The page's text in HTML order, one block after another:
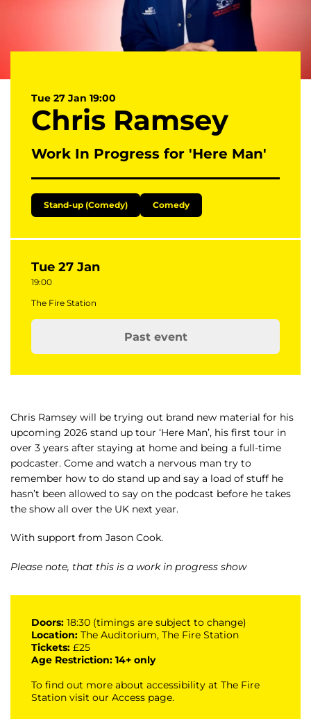
Chris Ramsey
Work In Progress for 'Here Man'
Tue 27 Jan 19:00
Stand-up (Comedy) Comedy
Tue 27 Jan
19:00
The Fire Station
Past event
Chris Ramsey will be trying out brand new material for his
upcoming 2026 stand up tour ‘Here Man’, his first tour in
over 3 years after staying at home and being a full-time
podcaster. Come and watch a nervous man try to
remember how to do stand up and say a load of stuff he
hasn’t been allowed to say on the podcast before he takes
the show all over the UK next year.
With support from Jason Cook.
Please note, that this is a work in progress show
Doors: 18:30 (timings are subject to change)
Location: The Auditorium, The Fire Station
Tickets: £25
Age Restriction: 14+ only
To find out more about accessibility at The Fire
Station visit our Access page.